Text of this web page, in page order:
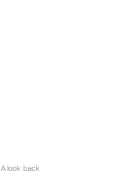
look back